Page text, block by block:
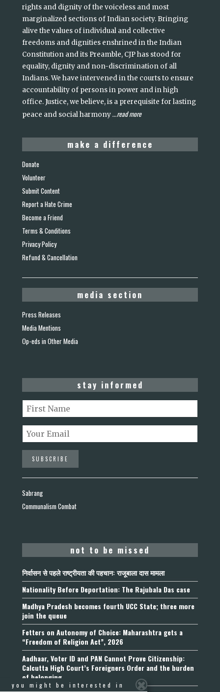
rights and dignity of the voiceless and most
marginalized sections of Indian society. Bringing
alive the values of individual and collective
freedoms and dignities enshrined in the Indian
Constitution and its Preamble, CJP has stood for
equality, dignity and non-discrimination of all
Indians. We have intervened in the courts to ensure
accountability of persons in power and in high
office. Justice, we believe, is a prerequisite for lasting
peace and social harmony...read more
make a difference
Donate
Volunteer
Submit Content
Report a Hate Crime
Become a Friend
Terms & Conditions
Privacy Policy
Refund & Cancellation
media section
Press Releases
Media Mentions
Op-eds in Other Media
stay informed
Sabrang
Communalism Combat
not to be missed
निर्वासन से पहले राष्ट्रीयता की पहचान: राजूबाला दास मामला
Nationality Before Deportation: The Rajubala Das case
Madhya Pradesh becomes fourth UCC State; three more
join the queue
Fetters on Autonomy of Choice: Maharashtra gets a
“Freedom of Religion Act”, 2026
Aadhaar, Voter ID and PAN Cannot Prove Citizenship:
Calcutta High Court’s Foreigners Order and the burden
of belonging
you might be interested in